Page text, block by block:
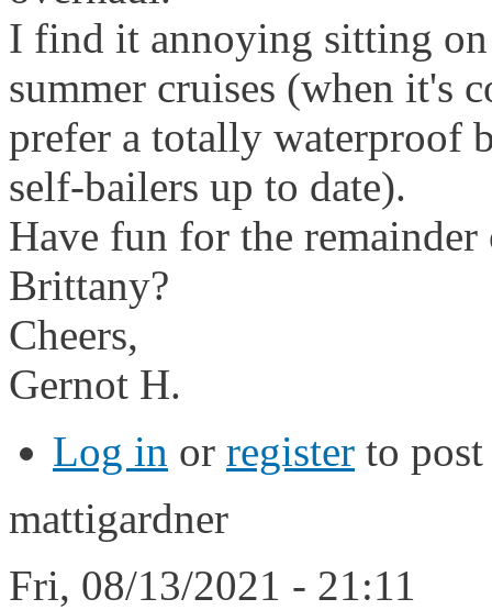
I find it annoying sitting
summer cruises (when it's
prefer a totally waterproof
self-bailers up to date).
Have fun for the
Brittany?
Cheers,
Gernot H.
Log in or register to
mattigardner
Fri, 08/13/2021 - 21:11